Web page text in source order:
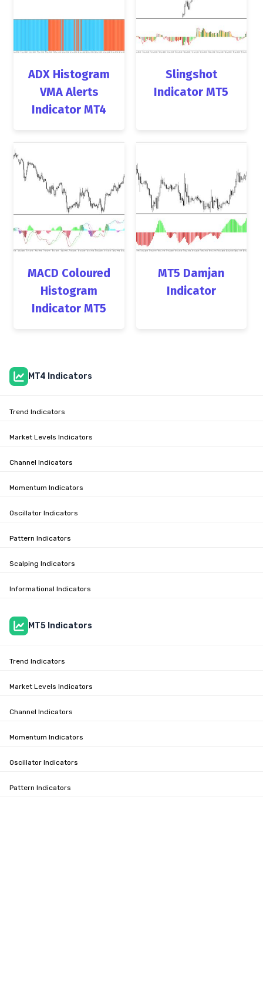
ADX Histogram
VMA Alerts
Indicator MT4
Slingshot
Indicator MT5
MACD Coloured
Histogram
Indicator MT5
MT5 Damjan
Indicator
MT4 Indicators
Trend Indicators
Market Levels Indicators
Channel Indicators
Momentum Indicators
Oscillator Indicators
Pattern Indicators
Scalping Indicators
Informational Indicators
MT5 Indicators
Trend Indicators
Market Levels Indicators
Channel Indicators
Momentum Indicators
Oscillator Indicators
Pattern Indicators